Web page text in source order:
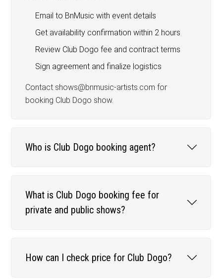
Email to BnMusic with event details
Get availability confirmation within 2 hours
Review Club Dogo fee and contract terms
Sign agreement and finalize logistics
Contact shows@bnmusic-artists.com for
booking Club Dogo show.
Who is Club Dogo booking agent?
What is Club Dogo booking fee for
private and public shows?
How can I check price for Club Dogo?